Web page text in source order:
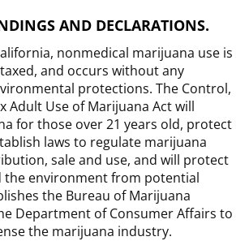
AND DECLARATIONS.
nonmedical marijuana use is
and occurs without any
protections. The Control,
Adult Use of Marijuana Act will
for those over 21 years old, protect
laws to regulate marijuana
sale and use, and will protect
the environment from potential
the Bureau of Marijuana
Department of Consumer Affairs to
the marijuana industry.